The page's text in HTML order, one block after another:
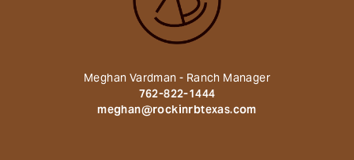
Meghan Vardman - Ranch Manager
762-822-1444
meghan@rockinrbtexas.com